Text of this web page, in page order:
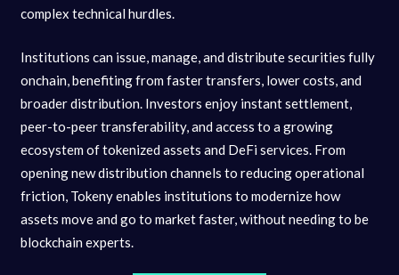
complex technical hurdles.
Institutions can issue, manage, and distribute securities fully
onchain, benefiting from faster transfers, lower costs, and
broader distribution. Investors enjoy instant settlement,
peer-to-peer transferability, and access to a growing
ecosystem of tokenized assets and DeFi services. From
opening new distribution channels to reducing operational
friction, Tokeny enables institutions to modernize how
assets move and go to market faster, without needing to be
blockchain experts.